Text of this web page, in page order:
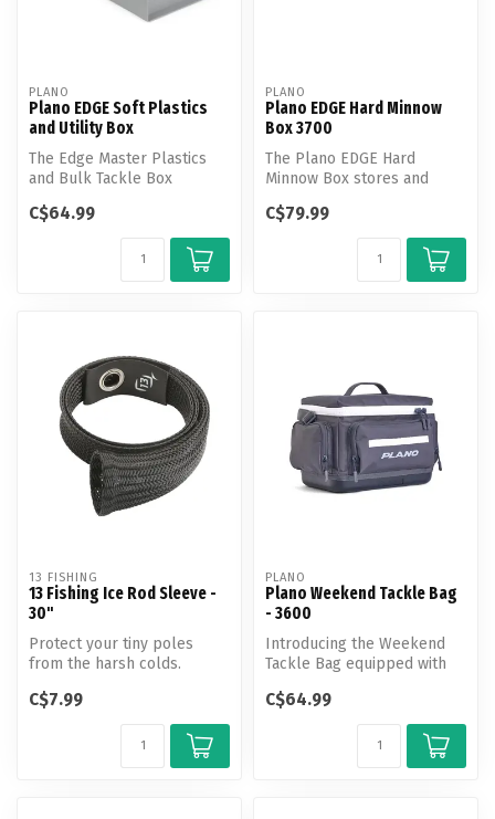
PLANO
Plano EDGE Soft Plastics
and Utility Box
The Edge Master Plastics
and Bulk Tackle Box
innovative desig...
C$64.99
PLANO
Plano EDGE Hard Minnow
Box 3700
The Plano EDGE Hard
Minnow Box stores and
individual hard m...
C$79.99
13 FISHING
13 Fishing Ice Rod Sleeve -
30"
Protect your tiny poles
from the harsh colds.
snowmobile or...
C$7.99
PLANO
Plano Weekend Tackle Bag
- 3600
Introducing the Weekend
Tackle Bag equipped with
unpar...
C$64.99